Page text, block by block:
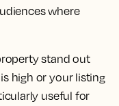
where
stand out
high or your listing
useful for